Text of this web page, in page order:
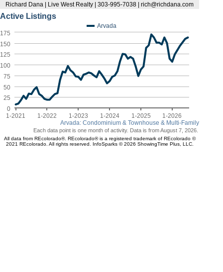
Richard Dana | Live West Realty | 303-995-7038 | rich@richdana.com
Active Listings
Arvada: Condominium & Townhouse & Multi-Family
Arvada
1-2021 1-2022 1-2023 1-2024 1-2025 1-2026
0
25
50
75
100
125
150
175
Each data point is one month of activity. Data is from August 7, 2026.
All data from REcolorado®. REcolorado® is a registered trademark of REcolorado ©
2021 REcolorado. All rights reserved. InfoSparks © 2026 ShowingTime Plus, LLC.